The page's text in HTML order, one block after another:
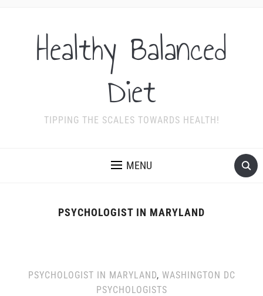
Healthy Balanced
Diet
TIPPING THE SCALES TOWARDS HEALTH!
MENU
PSYCHOLOGIST IN MARYLAND
PSYCHOLOGIST IN MARYLAND, WASHINGTON DC
PSYCHOLOGISTS